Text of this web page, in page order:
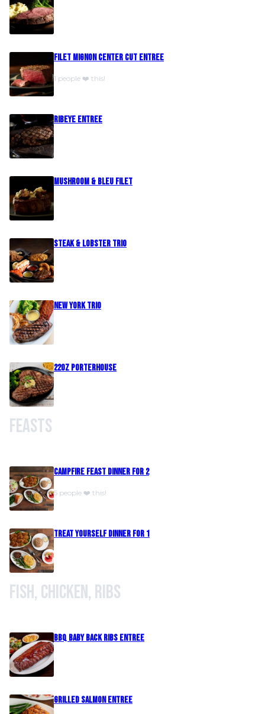
Filet Mignon Center Cut Entree
1 people ❤️ this!
Ribeye Entree
Mushroom & Bleu Filet
Steak & Lobster Trio
New York Trio
22oz Porterhouse
Feasts
Campfire Feast Dinner For 2
5 people ❤️ this!
Treat Yourself Dinner For 1
Fish, Chicken, Ribs
BBQ Baby Back Ribs Entree
Grilled Salmon Entree